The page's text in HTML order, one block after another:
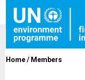
Home/ Members